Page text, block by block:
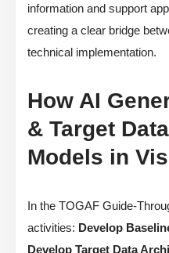
information and support
creating a clear bridge
technical implementation.
How AI
& Target
Models in
In the TOGAF Guide-
activities: Develop
Develop Target Data